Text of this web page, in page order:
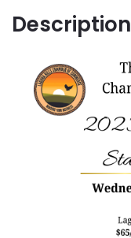
Description